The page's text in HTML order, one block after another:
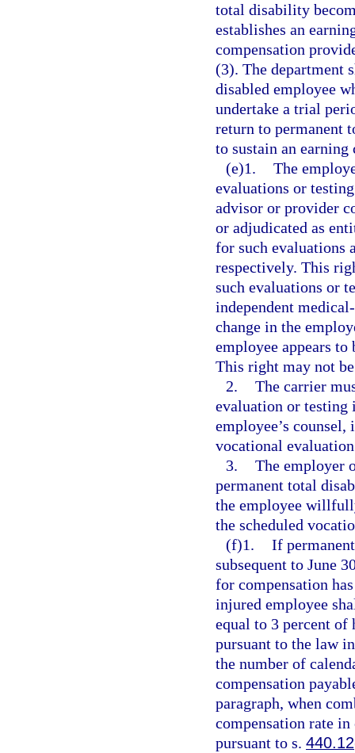
total disability
establishes an
compensation
(3). The department
disabled employee
undertake a trial
return to permanent
to sustain an earning
(e)1. The
evaluations or
advisor or provider
or adjudicated as
for such evaluations
respectively. This
such evaluations or
independent
change in the
employee appears
This right may not
2. The carrier
evaluation or testing
employee’s
vocational
3. The employer
permanent total
the employee
the scheduled
(f)1. If
subsequent to June
for compensation
injured employee
equal to 3 percent of
pursuant to the law
the number of
compensation
paragraph, when
compensation rate
pursuant to s. 440.12